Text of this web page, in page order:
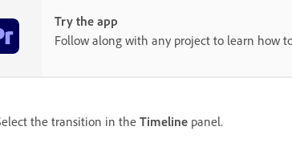
Try the app
Follow along with any project to learn how
the transition in theTimeline panel.